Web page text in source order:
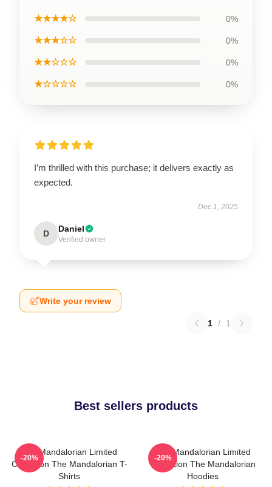
★★★★☆ 0%
★★★☆☆ 0%
★★☆☆☆ 0%
★☆☆☆☆ 0%
I’m thrilled with this purchase; it delivers exactly as
expected.
Dec 1, 2025
D Daniel
Verified owner
Write your review
1 / 1
Best sellers products
The Mandalorian Limited
Collection The Mandalorian T-
Shirts
-20%
The Mandalorian Limited
Collection The Mandalorian
Hoodies
-20%